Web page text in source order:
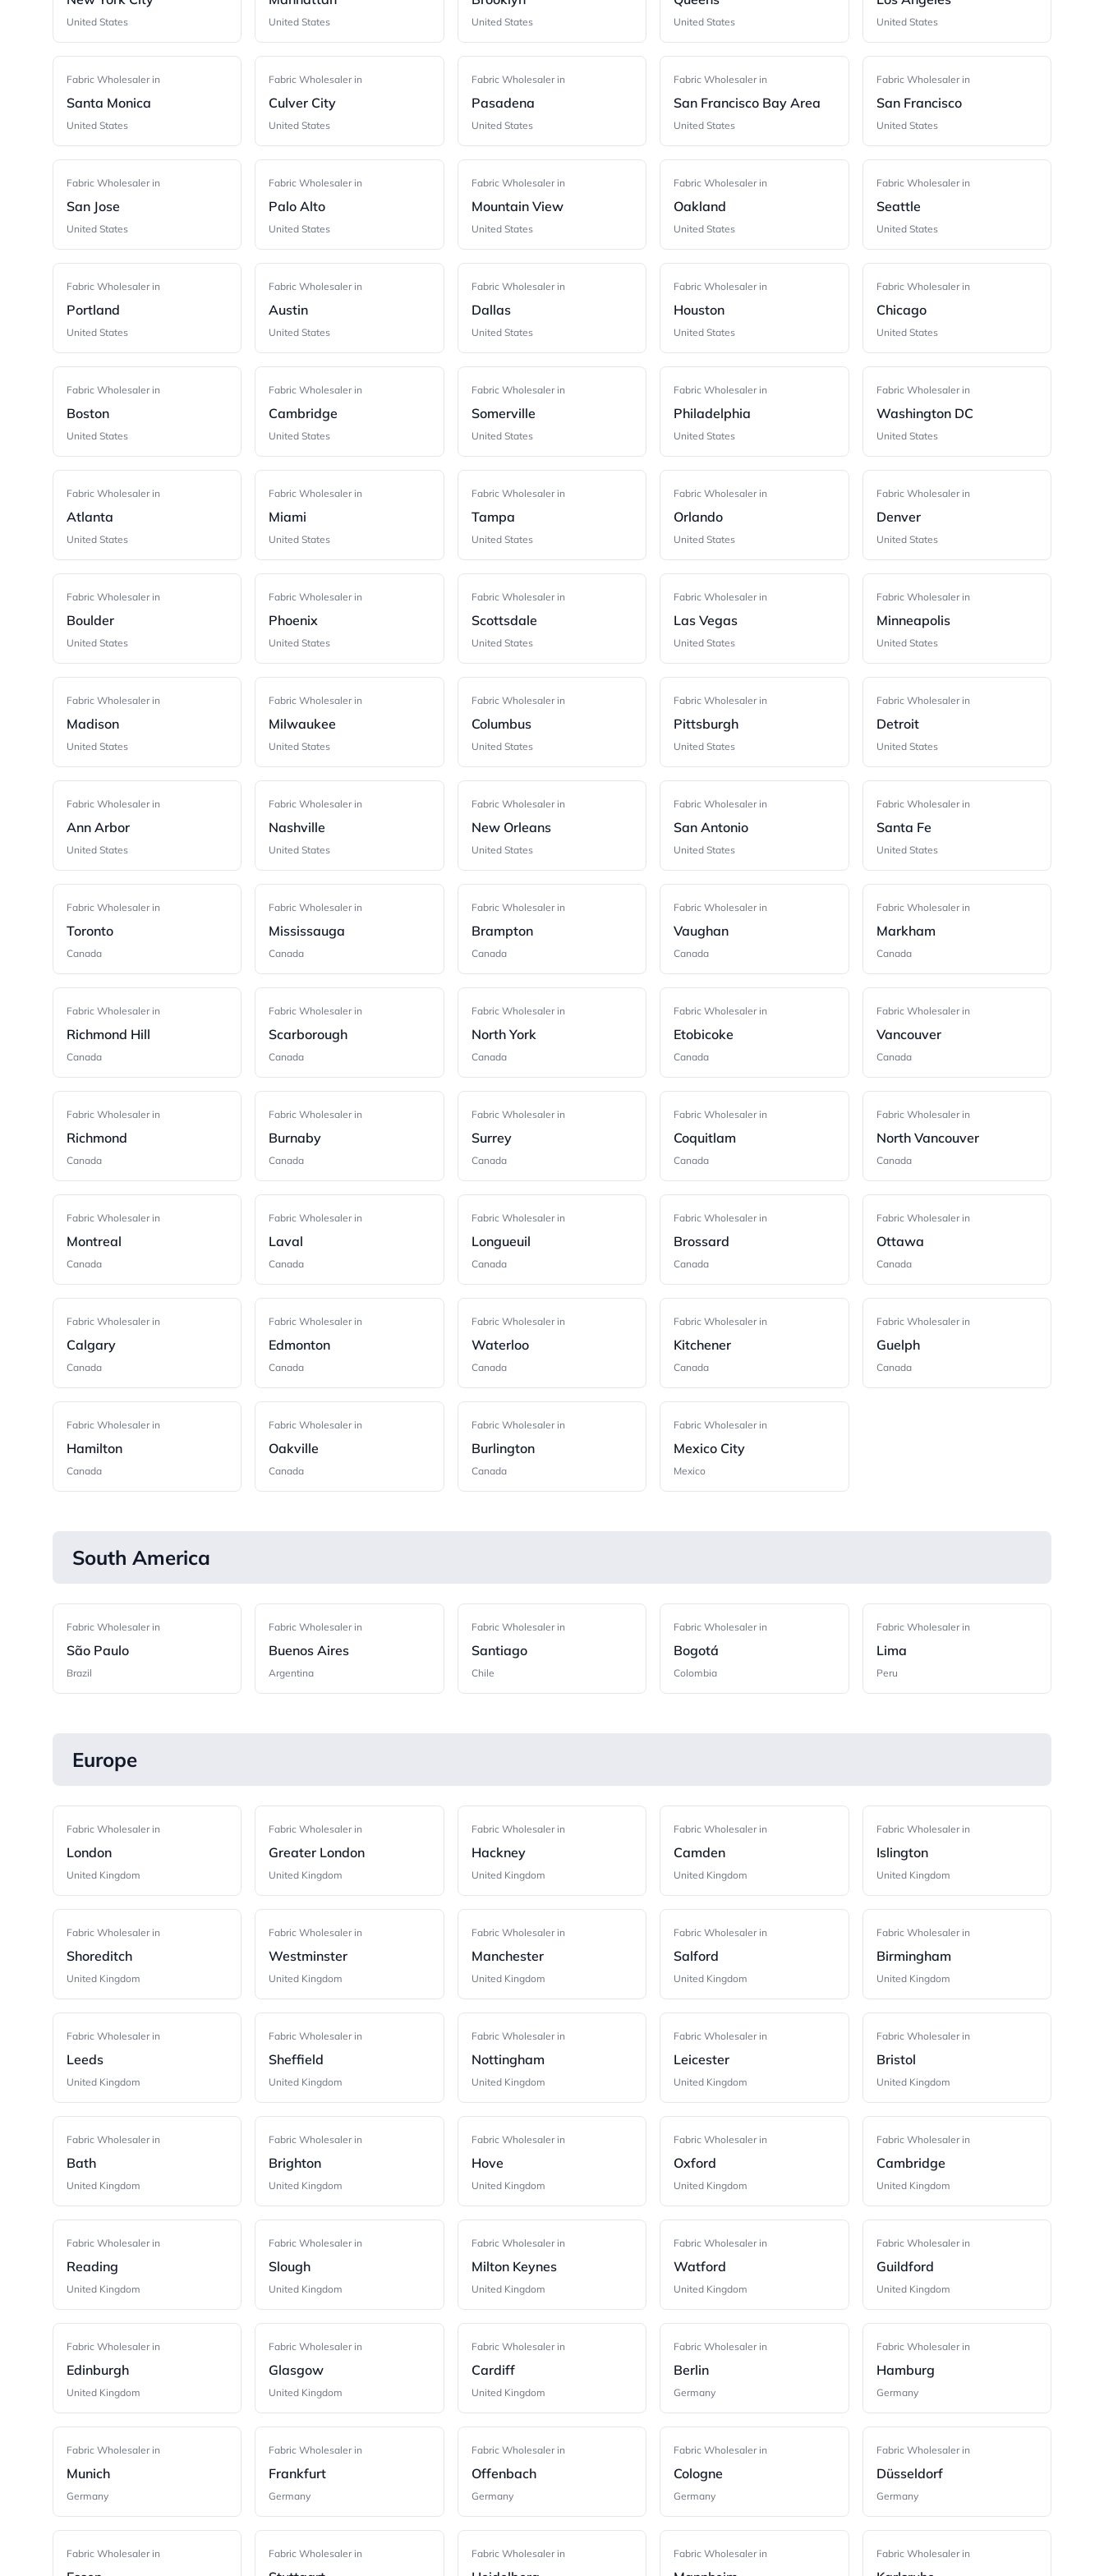
United States United States United States United States United States
Fabric Wholesaler in
Santa Monica
United States
Fabric Wholesaler in
Culver City
United States
Fabric Wholesaler in
Pasadena
United States
Fabric Wholesaler in
San Francisco Bay Area
United States
Fabric Wholesaler in
San Francisco
United States
Fabric Wholesaler in
San Jose
United States
Fabric Wholesaler in
Palo Alto
United States
Fabric Wholesaler in
Mountain View
United States
Fabric Wholesaler in
Oakland
United States
Fabric Wholesaler in
Seattle
United States
Fabric Wholesaler in
Portland
United States
Fabric Wholesaler in
Austin
United States
Fabric Wholesaler in
Dallas
United States
Fabric Wholesaler in
Houston
United States
Fabric Wholesaler in
Chicago
United States
Fabric Wholesaler in
Boston
United States
Fabric Wholesaler in
Cambridge
United States
Fabric Wholesaler in
Somerville
United States
Fabric Wholesaler in
Philadelphia
United States
Fabric Wholesaler in
Washington DC
United States
Fabric Wholesaler in
Atlanta
United States
Fabric Wholesaler in
Miami
United States
Fabric Wholesaler in
Tampa
United States
Fabric Wholesaler in
Orlando
United States
Fabric Wholesaler in
Denver
United States
Fabric Wholesaler in
Boulder
United States
Fabric Wholesaler in
Phoenix
United States
Fabric Wholesaler in
Scottsdale
United States
Fabric Wholesaler in
Las Vegas
United States
Fabric Wholesaler in
Minneapolis
United States
Fabric Wholesaler in
Madison
United States
Fabric Wholesaler in
Milwaukee
United States
Fabric Wholesaler in
Columbus
United States
Fabric Wholesaler in
Pittsburgh
United States
Fabric Wholesaler in
Detroit
United States
Fabric Wholesaler in
Ann Arbor
United States
Fabric Wholesaler in
Nashville
United States
Fabric Wholesaler in
New Orleans
United States
Fabric Wholesaler in
San Antonio
United States
Fabric Wholesaler in
Santa Fe
United States
Fabric Wholesaler in
Toronto
Canada
Fabric Wholesaler in
Mississauga
Canada
Fabric Wholesaler in
Brampton
Canada
Fabric Wholesaler in
Vaughan
Canada
Fabric Wholesaler in
Markham
Canada
Fabric Wholesaler in
Richmond Hill
Canada
Fabric Wholesaler in
Scarborough
Canada
Fabric Wholesaler in
North York
Canada
Fabric Wholesaler in
Etobicoke
Canada
Fabric Wholesaler in
Vancouver
Canada
Fabric Wholesaler in
Richmond
Canada
Fabric Wholesaler in
Burnaby
Canada
Fabric Wholesaler in
Surrey
Canada
Fabric Wholesaler in
Coquitlam
Canada
Fabric Wholesaler in
North Vancouver
Canada
Fabric Wholesaler in
Montreal
Canada
Fabric Wholesaler in
Laval
Canada
Fabric Wholesaler in
Longueuil
Canada
Fabric Wholesaler in
Brossard
Canada
Fabric Wholesaler in
Ottawa
Canada
Fabric Wholesaler in
Calgary
Canada
Fabric Wholesaler in
Edmonton
Canada
Fabric Wholesaler in
Waterloo
Canada
Fabric Wholesaler in
Kitchener
Canada
Fabric Wholesaler in
Guelph
Canada
Fabric Wholesaler in
Hamilton
Canada
Fabric Wholesaler in
Oakville
Canada
Fabric Wholesaler in
Burlington
Canada
Fabric Wholesaler in
Mexico City
Mexico
South America
Fabric Wholesaler in
São Paulo
Brazil
Fabric Wholesaler in
Buenos Aires
Argentina
Fabric Wholesaler in
Santiago
Chile
Fabric Wholesaler in
Bogotá
Colombia
Fabric Wholesaler in
Lima
Peru
Europe
Fabric Wholesaler in
London
United Kingdom
Fabric Wholesaler in
Greater London
United Kingdom
Fabric Wholesaler in
Hackney
United Kingdom
Fabric Wholesaler in
Camden
United Kingdom
Fabric Wholesaler in
Islington
United Kingdom
Fabric Wholesaler in
Shoreditch
United Kingdom
Fabric Wholesaler in
Westminster
United Kingdom
Fabric Wholesaler in
Manchester
United Kingdom
Fabric Wholesaler in
Salford
United Kingdom
Fabric Wholesaler in
Birmingham
United Kingdom
Fabric Wholesaler in
Leeds
United Kingdom
Fabric Wholesaler in
Sheffield
United Kingdom
Fabric Wholesaler in
Nottingham
United Kingdom
Fabric Wholesaler in
Leicester
United Kingdom
Fabric Wholesaler in
Bristol
United Kingdom
Fabric Wholesaler in
Bath
United Kingdom
Fabric Wholesaler in
Brighton
United Kingdom
Fabric Wholesaler in
Hove
United Kingdom
Fabric Wholesaler in
Oxford
United Kingdom
Fabric Wholesaler in
Cambridge
United Kingdom
Fabric Wholesaler in
Reading
United Kingdom
Fabric Wholesaler in
Slough
United Kingdom
Fabric Wholesaler in
Milton Keynes
United Kingdom
Fabric Wholesaler in
Watford
United Kingdom
Fabric Wholesaler in
Guildford
United Kingdom
Fabric Wholesaler in
Edinburgh
United Kingdom
Fabric Wholesaler in
Glasgow
United Kingdom
Fabric Wholesaler in
Cardiff
United Kingdom
Fabric Wholesaler in
Berlin
Germany
Fabric Wholesaler in
Hamburg
Germany
Fabric Wholesaler in
Munich
Germany
Fabric Wholesaler in
Frankfurt
Germany
Fabric Wholesaler in
Offenbach
Germany
Fabric Wholesaler in
Cologne
Germany
Fabric Wholesaler in
Düsseldorf
Germany
Fabric Wholesaler in Fabric Wholesaler in Fabric Wholesaler in Fabric Wholesaler in Fabric Wholesaler in